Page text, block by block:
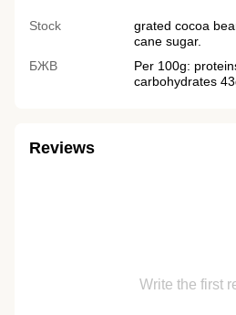
Stock
grated cocoa
cane sugar.
БЖВ
Per 100g:
carbohydrates
Reviews
Write the first